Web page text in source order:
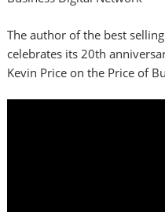
The author of the best
celebrates its 20th
Kevin Price on the Price of